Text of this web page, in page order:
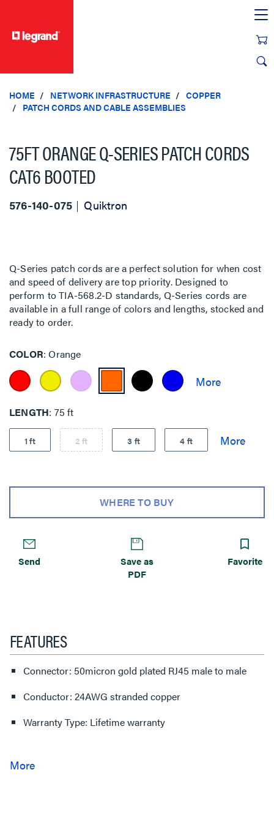
HOME NETWORK INFRASTRUCTURE
COPPER
PATCH CORDS AND CABLE ASSEMBLIES
75FT ORANGE Q-SERIES PATCH CORDS
CAT6 BOOTED
576-140-075 Quiktron
Q-Series patch cords are a perfect solution for when cost
and speed of delivery are top priority. Designed to
perform to TIA-568.2-D standards, Q-Series cords are
available in a full range of colors and lengths, stocked and
ready to order.
COLOR Orange
LENGTH 75 ft
1 ft 2 ft 3 ft 4 ft
WHERE TO BUY
Send
Save as
PDF
Favorite
FEATURES
Connector: 50micron gold plated RJ45 male to male
Conductor: 24AWG stranded copper
Warranty Type: Lifetime warranty